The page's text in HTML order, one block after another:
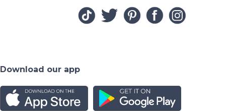
Download our app